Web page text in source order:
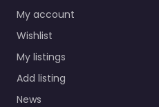
My account
Wishlist
My listings
Add listing
News